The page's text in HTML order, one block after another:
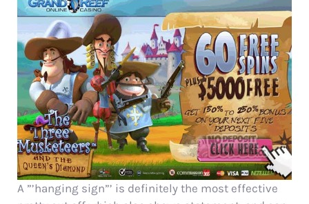
A ”’hanging sign”’ is definitely the most effective